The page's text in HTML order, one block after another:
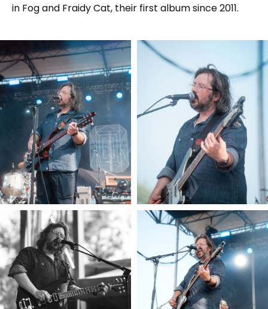
in Fog and Fraidy Cat, their first album since 2011.